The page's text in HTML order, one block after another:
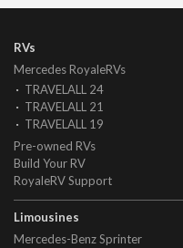
RVs
Mercedes RoyaleRVs
TRAVELALL 24
TRAVELALL 21
TRAVELALL 19
Pre-owned RVs
Build Your RV
RoyaleRV Support
Limousines
Mercedes-Benz Sprinter